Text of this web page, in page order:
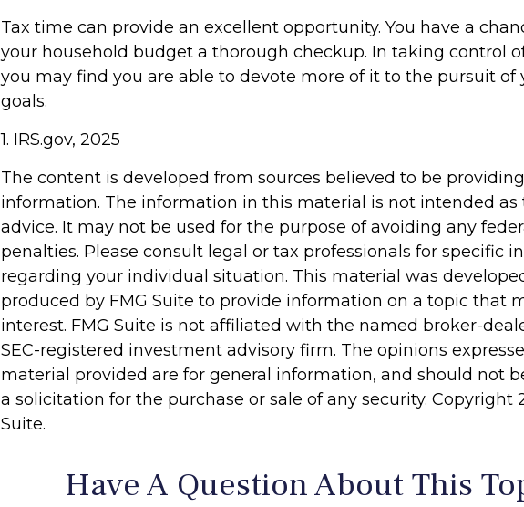
Tax time can provide an excellent opportunity. You have a
your household budget a thorough checkup. In taking control
you may find you are able to devote more of it to the pursuit of
goals.
1. IRS.gov, 2025
The content is developed from sources believed to be
information. The information in this material is not intended as
advice. It may not be used for the purpose of avoiding any
penalties. Please consult legal or tax professionals for specific
regarding your individual situation. This material was
produced by FMG Suite to provide information on a topic that
interest. FMG Suite is not affiliated with the named broker-
SEC-registered investment advisory firm. The opinions
material provided are for general information, and should not
a solicitation for the purchase or sale of any security. Copyright
Suite.
Have A Question About This